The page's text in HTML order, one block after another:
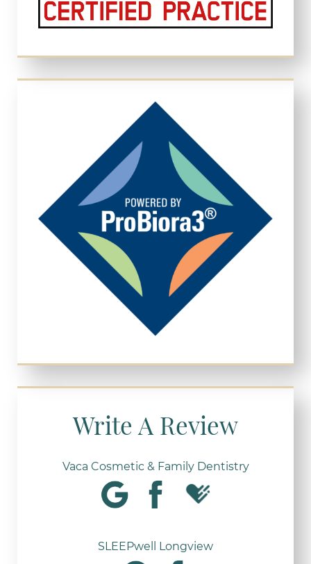
Write A Review
Vaca Cosmetic & Family Dentistry
SLEEPwell Longview